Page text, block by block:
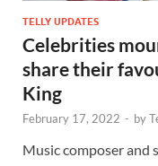
TELLY UPDATES
Celebrities
share their
King
February 17, 2022 - by
Music composer and